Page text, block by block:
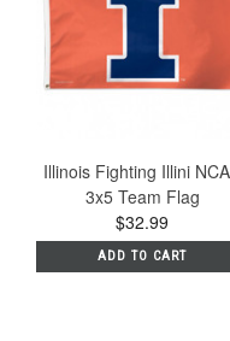
Illinois Fighting Illini
3x5 Team Flag
$32.99
ADD TO CART